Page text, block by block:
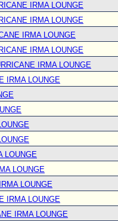
Center
ads
IRMA LOUNGE
IRMA LOUNGE
IRMA LOUNGE
IRMA LOUNGE
IRMA LOUNGE
IRMA LOUNGE
LOUNGE
LOUNGE
LOUNGE
IRMA LOUNGE
IRMA LOUNGE